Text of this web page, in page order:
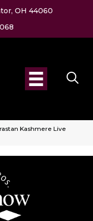
OH 44060
Kashmere Live